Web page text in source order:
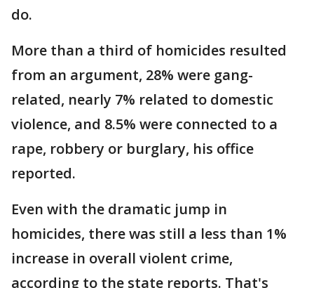
do.
More than a third of homicides resulted
from an argument, 28% were gang-
related, nearly 7% related to domestic
violence, and 8.5% were connected to a
rape, robbery or burglary, his office
reported.
Even with the dramatic jump in
homicides, there was still a less than 1%
increase in overall violent crime,
according to the state reports. That's